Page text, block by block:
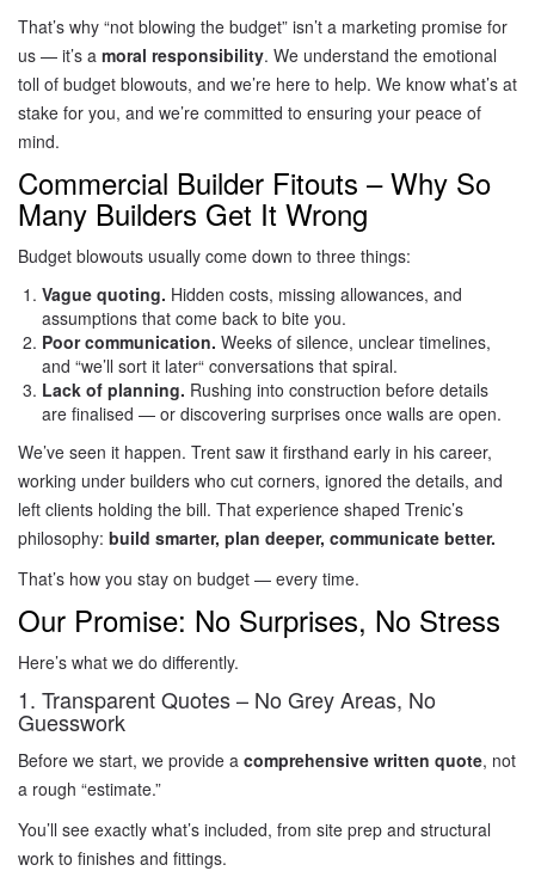
That’s why “not blowing the budget” isn’t a marketing promise for
us — it’s a moral responsibility. We understand the emotional
toll of budget blowouts, and we’re here to help. We know what’s at
stake for you, and we’re committed to ensuring your peace of
mind.
Commercial Builder Fitouts – Why So
Many Builders Get It Wrong
Budget blowouts usually come down to three things:
Vague quoting. Hidden costs, missing allowances, and
assumptions that come back to bite you.
Poor communication. Weeks of silence, unclear timelines,
and “we’ll sort it later“ conversations that spiral.
Lack of planning. Rushing into construction before details
are finalised — or discovering surprises once walls are open.
We’ve seen it happen. Trent saw it firsthand early in his career,
working under builders who cut corners, ignored the details, and
left clients holding the bill. That experience shaped Trenic’s
philosophy: build smarter, plan deeper, communicate better.
That’s how you stay on budget — every time.
Our Promise: No Surprises, No Stress
Here’s what we do differently.
1. Transparent Quotes – No Grey Areas, No
Guesswork
Before we start, we provide a comprehensive written quote, not
a rough “estimate.”
You’ll see exactly what’s included, from site prep and structural
work to finishes and fittings.